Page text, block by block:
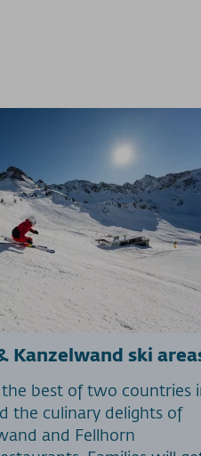
Kanzelwand ski
the best of two countries
the culinary delights of
and Fellhorn